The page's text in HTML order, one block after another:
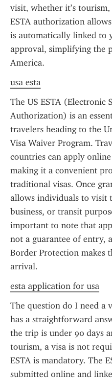
visit, whether it’s
ESTA authorization
is automatically linked to
approval, simplifying the
America.
usa esta
The US ESTA (Electronic
Authorization) is an
travelers heading to the
Visa Waiver Program.
countries can apply
making it a convenient
traditional visas. Once
allows individuals to visit
business, or transit
important to note that
not a guarantee of entry,
Border Protection makes
arrival.
esta application for usa
The question do I need a
has a straightforward
the trip is under 90 days
tourism, a visa is not
ESTA is mandatory. The
submitted online and